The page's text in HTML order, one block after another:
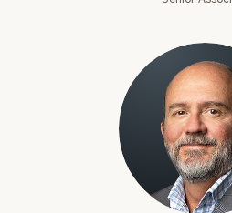
Joey Adams